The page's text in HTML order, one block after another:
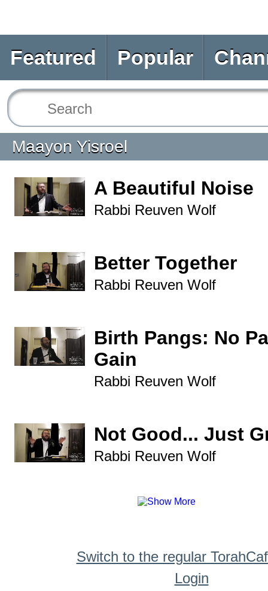
Featured Popular
Maayon Yisroel
A Beautiful Noise
Rabbi Reuven Wolf
Better Together
Rabbi Reuven Wolf
Birth Pangs: No
Gain
Rabbi Reuven Wolf
Not Good... Just
Rabbi Reuven Wolf
Switch to the regular
Login